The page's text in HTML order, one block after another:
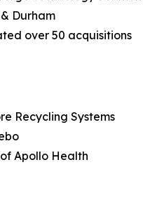
Durham
over 50 acquisitions
Recycling Systems
of Apollo Health